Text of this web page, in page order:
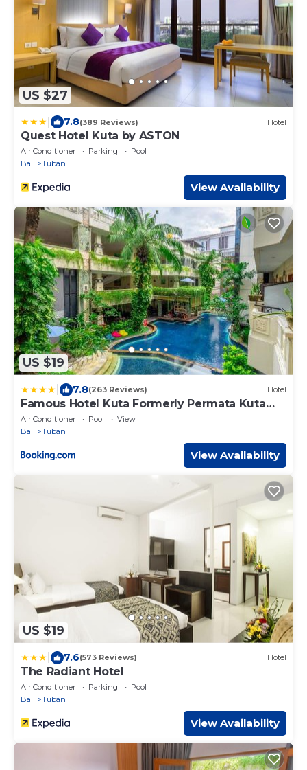
US $27
7.8(389 Reviews) Hotel
Quest Hotel Kuta by ASTON
Air Conditioner Parking
Pool
Bali
Tuban
View Availability
US $19
7.8(263 Reviews) Hotel
Famous Hotel Kuta Formerly Permata Kuta
Hotel
Air Conditioner Pool
View
Bali
Tuban
View Availability
US $19
7.6(573 Reviews) Hotel
The Radiant Hotel
Air Conditioner Parking
Pool
Bali
Tuban
View Availability